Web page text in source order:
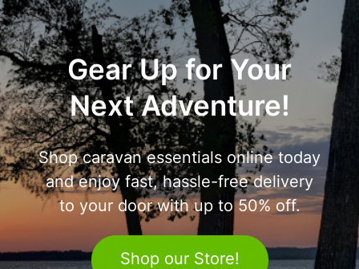
Gear Up for Your
Next Adventure!
Shop caravan essentials online today
and enjoy fast, hassle-free delivery
to your door with up to 50% off.
Shop our Store!